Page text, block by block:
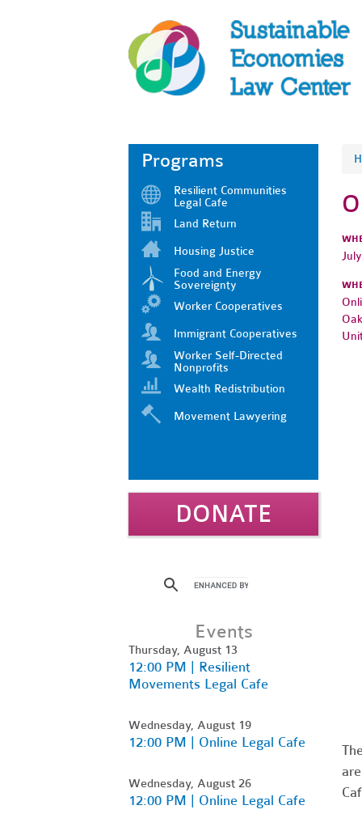
Programs
Resilient Communities
Legal Cafe
Land Return
Housing Justice
Food and Energy
Sovereignty
Worker Cooperatives
Immigrant Cooperatives
Worker Self-Directed
Nonprofits
Wealth Redistribution
Movement Lawyering
DONATE
Events
Thursday, August 13
12:00 PM | Resilient
Movements Legal Cafe
Wednesday, August 19
12:00 PM | Online Legal Cafe
Wednesday, August 26
12:00 PM | Online Legal Cafe